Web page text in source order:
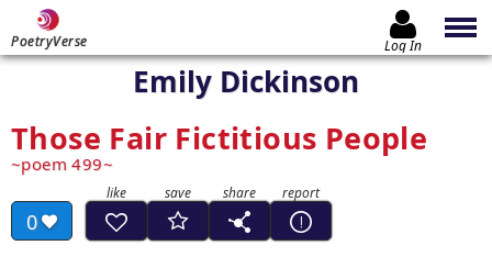
PoetryVerse Log In
Emily Dickinson
Those Fair Fictitious People
poem 499
0